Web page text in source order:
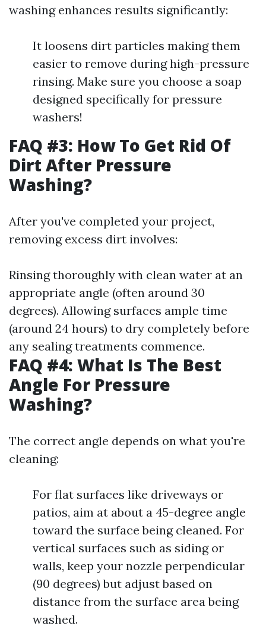
washing enhances results significantly:
It loosens dirt particles making them
easier to remove during high-pressure
rinsing. Make sure you choose a soap
designed specifically for pressure
washers!
FAQ #3: How To Get Rid Of
Dirt After Pressure
Washing?
After you've completed your project,
removing excess dirt involves:
Rinsing thoroughly with clean water at an
appropriate angle (often around 30
degrees). Allowing surfaces ample time
(around 24 hours) to dry completely before
any sealing treatments commence.
FAQ #4: What Is The Best
Angle For Pressure
Washing?
The correct angle depends on what you're
cleaning:
For flat surfaces like driveways or
patios, aim at about a 45-degree angle
toward the surface being cleaned. For
vertical surfaces such as siding or
walls, keep your nozzle perpendicular
(90 degrees) but adjust based on
distance from the surface area being
washed.